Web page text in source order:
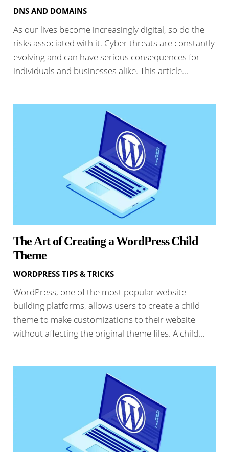
DNS AND DOMAINS
As our lives become increasingly digital, so do the
risks associated with it. Cyber threats are constantly
evolving and can have serious consequences for
individuals and businesses alike. This article…
The Art of Creating a WordPress Child
Theme
WORDPRESS TIPS & TRICKS
WordPress, one of the most popular website
building platforms, allows users to create a child
theme to make customizations to their website
without affecting the original theme files. A child…